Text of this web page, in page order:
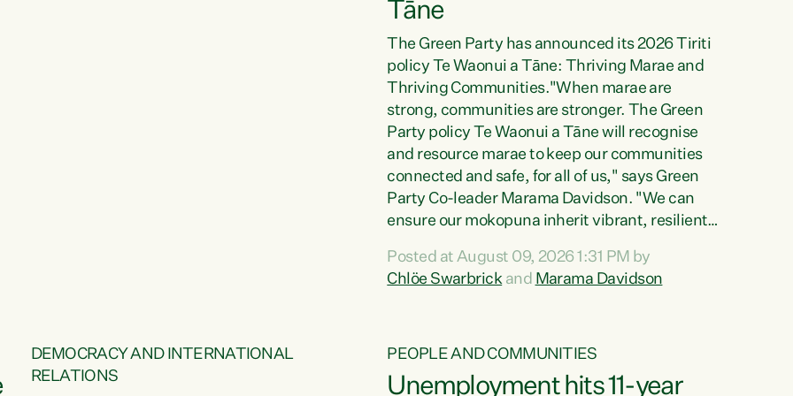
Tāne
The Green Party has announced its 2026 Tiriti
policy Te Waonui a Tāne: Thriving Marae and
Thriving Communities."When marae are
strong, communities are stronger. The Green
Party policy Te Waonui a Tāne will recognise
and resource marae to keep our communities
connected and safe, for all of us," says Green
Party Co-leader Marama Davidson. "We can
ensure our mokopuna inherit vibrant, resilient,
the living hearts of our communities. "Current
funding for marae creates uncertainty as...
Posted at August 09, 2026 1:31 PM by
Chlöe Swarbrick and Marama Davidson
DEMOCRACY AND INTERNATIONAL
RELATIONS
PEOPLE AND COMMUNITIES
Unemployment hits 11-year